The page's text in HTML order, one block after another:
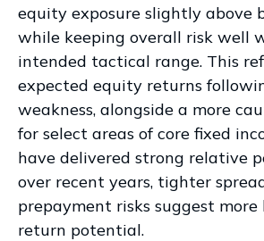
equity exposure slightly above
while keeping overall risk well
intended tactical range. This
expected equity returns
weakness, alongside a more
for select areas of core fixed
have delivered strong relative
over recent years, tighter
prepayment risks suggest
return potential.